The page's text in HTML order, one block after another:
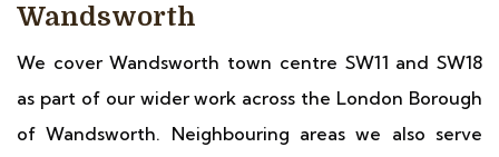
Wandsworth
We cover Wandsworth town centre SW11 and SW18
as part of our wider work across the London Borough
of Wandsworth. Neighbouring areas we also serve